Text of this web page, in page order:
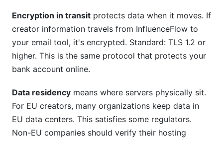
Encryption in transit protects data when it moves. If
creator information travels from InfluenceFlow to
your email tool, it's encrypted. Standard: TLS 1.2 or
higher. This is the same protocol that protects your
bank account online.
Data residency means where servers physically sit.
For EU creators, many organizations keep data in
EU data centers. This satisfies some regulators.
Non-EU companies should verify their hosting